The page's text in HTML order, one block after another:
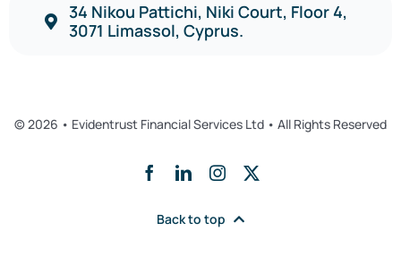
34 Nikou Pattichi, Niki Court, Floor 4,
3071 Limassol, Cyprus.
© 2026 • Evidentrust Financial Services Ltd • All Rights Reserved
Back to top